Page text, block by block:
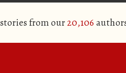
stories from our20,106